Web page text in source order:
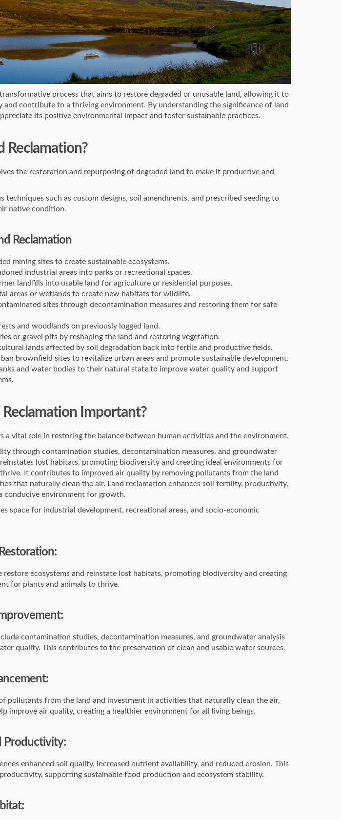
process that aims to restore degraded or unusable land, allowing it to
and contribute to a thriving environment. By understanding the significance of land
its positive environmental impact and foster sustainable practices.
Reclamation?
the restoration and repurposing of degraded land to make it productive and
techniques such as custom designs, soil amendments, and prescribed seeding to
native condition.
Reclamation
mining sites to create sustainable ecosystems.
industrial areas into parks or recreational spaces.
landfills into usable land for agriculture or residential purposes.
areas or wetlands to create new habitats for wildlife.
sites through decontamination measures and restoring them for safe
and woodlands on previously logged land.
or gravel pits by reshaping the land and restoring vegetation.
lands affected by soil degradation back into fertile and productive fields.
brownfield sites to revitalize urban areas and promote sustainable development.
and water bodies to their natural state to improve water quality and support
Important?
a vital role in restoring the balance between human activities and the environment.
through contamination studies, decontamination measures, and groundwater
lost habitats, promoting biodiversity and creating ideal environments for
It contributes to improved air quality by removing pollutants from the land
that naturally clean the air. Land reclamation enhances soil fertility, productivity,
conducive environment for growth.
space for industrial development, recreational areas, and socio-economic
restore ecosystems and reinstate lost habitats, promoting biodiversity and creating
for plants and animals to thrive.
contamination studies, decontamination measures, and groundwater analysis
quality. This contributes to the preservation of clean and usable water sources.
pollutants from the land and investment in activities that naturally clean the air,
improve air quality, creating a healthier environment for all living beings.
Productivity:
enhanced soil quality, increased nutrient availability, and reduced erosion. This
supporting sustainable food production and ecosystem stability.